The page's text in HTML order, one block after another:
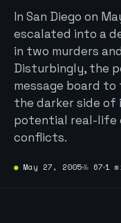
In San Diego on
escalated into a
in two murders
Disturbingly, the
message board
the darker side
potential real-life
conflicts.
● May 27, 2005№ 67 1